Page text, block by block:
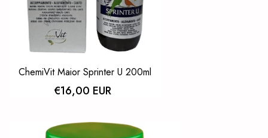
ChemiVit Maior Sprinter U 200ml
€16,00 EUR